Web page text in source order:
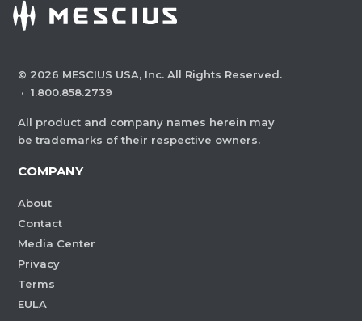
© 2026 MESCIUS USA, Inc. All Rights Reserved.
· 1.800.858.2739
All product and company names herein may
be trademarks of their respective owners.
COMPANY
About
Contact
Media Center
Privacy
Terms
EULA